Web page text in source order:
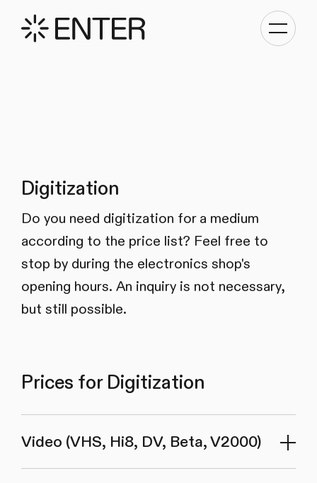
Toggle
Digitization
Do you need digitization for a medium
according to the price list? Feel free to
stop by during the electronics shop's
opening hours. An inquiry is not necessary,
but still possible.
Prices for Digitization
Video (VHS, Hi8, DV, Beta, V2000)